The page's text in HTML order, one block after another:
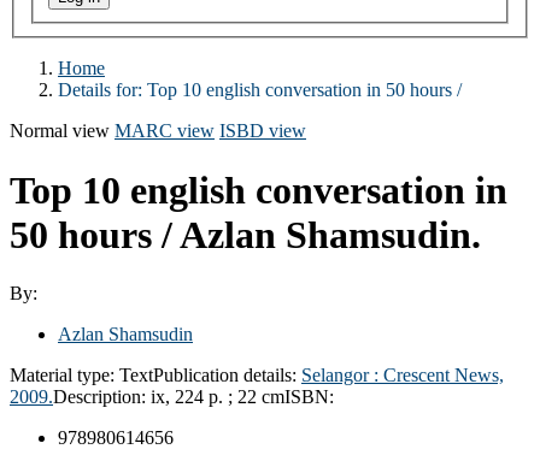
Home
Details for: Top 10 english conversation in 50 hours /
Normal view MARC view ISBD view
Top 10 english conversation in
50 hours /Azlan Shamsudin.
By:
Azlan Shamsudin
Material type: TextPublication details: Selangor : Crescent News,
2009.Description: ix, 224 p. ; 22 cmISBN:
978980614656